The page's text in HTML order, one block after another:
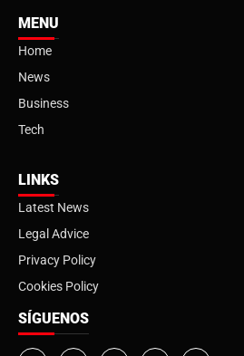
MENU
Home
News
Business
Tech
LINKS
Latest News
Legal Advice
Privacy Policy
Cookies Policy
SÍGUENOS